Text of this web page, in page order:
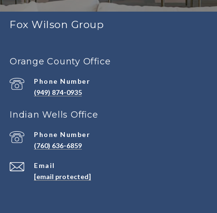
Fox Wilson Group
Orange County Office
Phone Number
(949) 874-0935
Indian Wells Office
Email
[email protected]
Phone Number
(760) 636-6859